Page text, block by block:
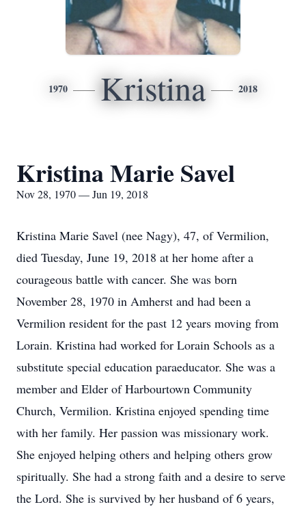
1970 Kristina 2018
Kristina Marie Savel
Nov 28, 1970 — Jun 19, 2018
Kristina Marie Savel (nee Nagy), 47, of Vermilion,
died Tuesday, June 19, 2018 at her home after a
courageous battle with cancer. She was born
November 28, 1970 in Amherst and had been a
Vermilion resident for the past 12 years moving from
Lorain. Kristina had worked for Lorain Schools as a
substitute special education paraeducator. She was a
member and Elder of Harbourtown Community
Church, Vermilion. Kristina enjoyed spending time
with her family. Her passion was missionary work.
She enjoyed helping others and helping others grow
spiritually. She had a strong faith and a desire to serve
the Lord. She is survived by her husband of 6 years,